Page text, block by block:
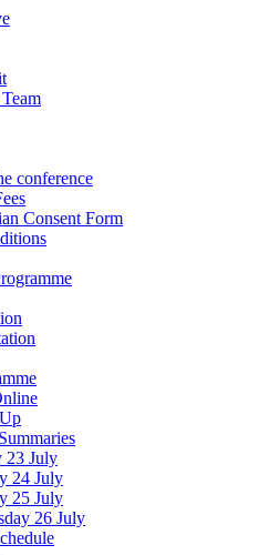
conference
Consent Form
23 July
24 July
25 July
26 July